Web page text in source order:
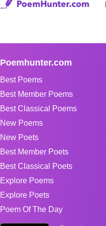
Poemhunter.com
Best Poems
Best Member Poems
Best Classical Poems
New Poems
New Poets
Best Member Poets
Best Classical Poets
Explore Poems
Explore Poets
Poem Of The Day